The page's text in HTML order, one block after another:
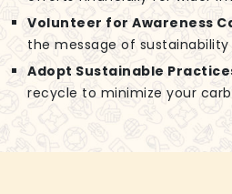
Volunteer for Awareness
the message of sustainability
Adopt Sustainable
recycle to minimize your